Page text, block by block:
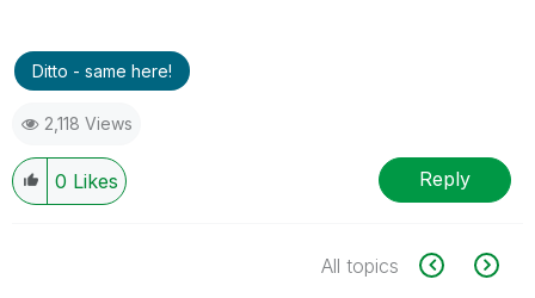
Ditto - same here!
2,118 Views
0 Likes Reply
All topics